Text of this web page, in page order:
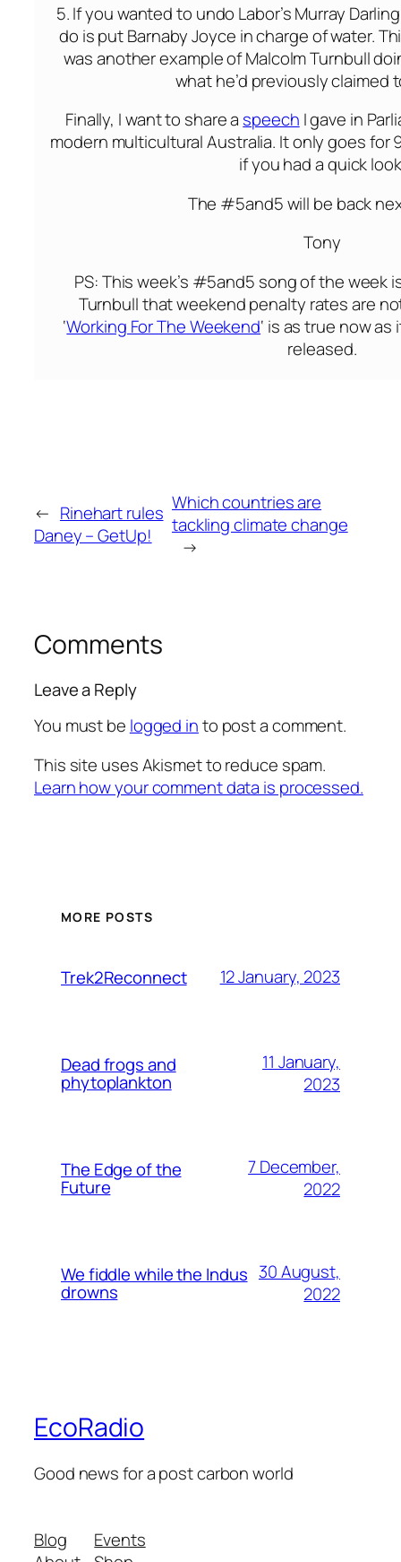
5. If you wanted to undo Labor’s Murray
do is put Barnaby Joyce in charge of water.
was another example of Malcolm Turnbull
what he’d previously claimed
Finally, I want to share a speech I gave in
modern multicultural Australia. It only goes for
if you had a quick
The #5and5 will be back
Tony
PS: This week’s #5and5 song of the week
Turnbull that weekend penalty rates are
‘Working For The Weekend‘ is as true now as
released.
← Rinehart rules
Daney – GetUp!
Which countries are
tackling climate change
→
Comments
Leave a Reply
You must be logged into post a comment.
This site uses Akismet to reduce spam.
Learn how your comment data is processed.
MORE POSTS
Trek2Reconnect 12 January, 2023
Dead frogs and
phytoplankton
11 January,
2023
The Edge of the
Future
7 December,
2022
We fiddle while the Indus
drowns
30 August,
2022
EcoRadio
Good news for a post carbon world
Blog
Events